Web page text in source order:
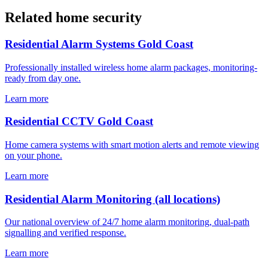
Related home security
Residential Alarm Systems Gold Coast
Professionally installed wireless home alarm packages, monitoring-
ready from day one.
Learn more
Residential CCTV Gold Coast
Home camera systems with smart motion alerts and remote viewing
on your phone.
Learn more
Residential Alarm Monitoring (all locations)
Our national overview of 24/7 home alarm monitoring, dual-path
signalling and verified response.
Learn more